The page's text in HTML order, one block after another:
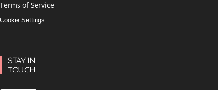
Terms of Service
Cookie Settings
STAY IN
TOUCH